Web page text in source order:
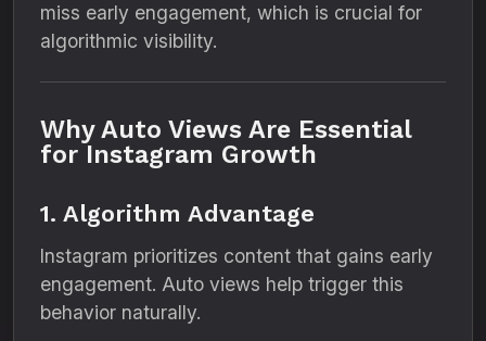
miss early engagement, which is crucial for
algorithmic visibility.
Why Auto Views Are Essential
for Instagram Growth
1. Algorithm Advantage
Instagram prioritizes content that gains early
engagement. Auto views help trigger this
behavior naturally.